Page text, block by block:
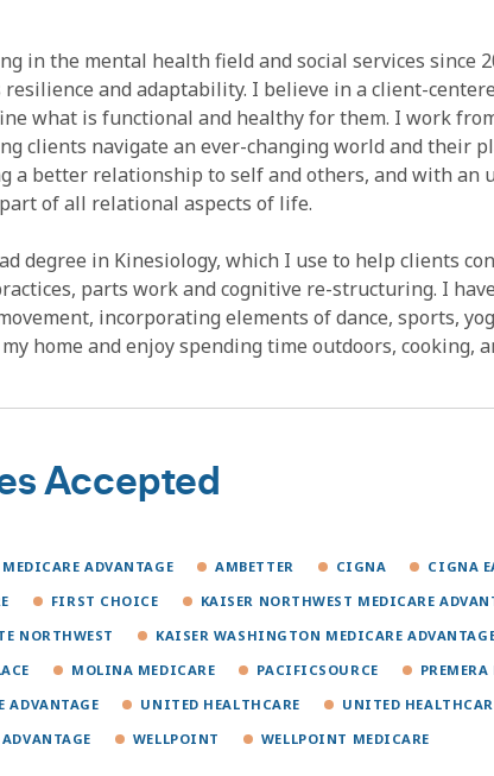
in the mental health field and social services since
resilience and adaptability. I believe in a client-
what is functional and healthy for them. I work
clients navigate an ever-changing world and their
a better relationship to self and others, and with
of all relational aspects of life.
degree in Kinesiology, which I use to help clients
parts work and cognitive re-structuring. I
incorporating elements of dance, sports,
home and enjoy spending time outdoors, cooking,
Accepted
ADVANTAGE AMBETTER CIGNA CIGNA
FIRST CHOICE KAISER NORTHWEST MEDICARE
NORTHWEST
KAISER WASHINGTON MEDICARE
MOLINA MEDICARE PACIFICSOURCE PREMERA
ADVANTAGE
UNITED HEALTHCARE UNITED
WELLPOINT WELLPOINT MEDICARE